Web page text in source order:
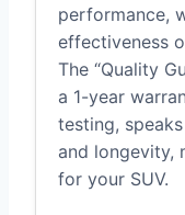
performance,
effectiveness
The “Quality
a 1-year
testing,
and longevity,
for your SUV.